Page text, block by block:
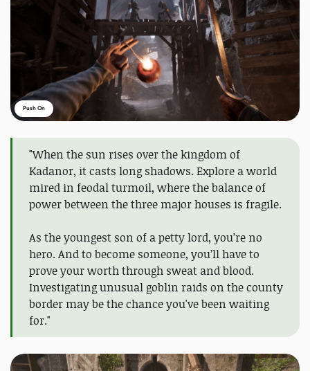
Push On
"When the sun rises over the kingdom of
Kadanor, it casts long shadows. Explore a world
mired in feodal turmoil, where the balance of
power between the three major houses is fragile.
As the youngest son of a petty lord, you’re no
hero. And to become someone, you’ll have to
prove your worth through sweat and blood.
Investigating unusual goblin raids on the county
border may be the chance you've been waiting
for."